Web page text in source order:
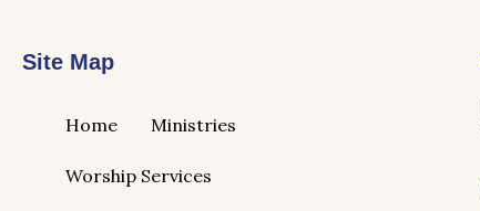
Site Map
Home Ministries
Worship Services